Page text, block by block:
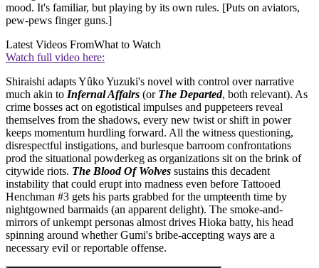
mood. It's familiar, but playing by its own rules. [Puts on aviators,
pew-pews finger guns.]
Latest Videos FromWhat to Watch
Watch full video here:
Shiraishi adapts Yûko Yuzuki's novel with control over narrative
much akin to Infernal Affairs (or The Departed, both relevant). As
crime bosses act on egotistical impulses and puppeteers reveal
themselves from the shadows, every new twist or shift in power
keeps momentum hurdling forward. All the witness questioning,
disrespectful instigations, and burlesque barroom confrontations
prod the situational powderkeg as organizations sit on the brink of
citywide riots. The Blood Of Wolves sustains this decadent
instability that could erupt into madness even before Tattooed
Henchman #3 gets his parts grabbed for the umpteenth time by
nightgowned barmaids (an apparent delight). The smoke-and-
mirrors of unkempt personas almost drives Hioka batty, his head
spinning around whether Gumi's bribe-accepting ways are a
necessary evil or reportable offense.